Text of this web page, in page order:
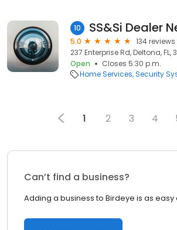
10 SS&Si Dealer
5.0
134 reviews
237 Enterprise Rd, Deltona, FL,
Open
Closes 5:30 p.m.
Home Services Security
1 2 3 4
Can’t find a business?
Adding a business to Birdeye is as easy